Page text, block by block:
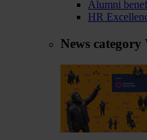
Alumni
HR
News category